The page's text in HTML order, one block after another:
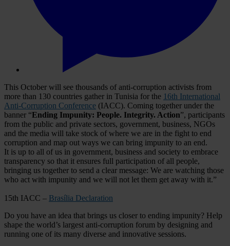
This October will see thousands of anti-corruption activists from
more than 130 countries gather in Tunisia for the 16th International
Anti-Corruption Conference (IACC). Coming together under the
banner “Ending Impunity: People. Integrity. Action”, participants
from the public and private sectors, government, business, NGOs
and the media will take stock of where we are in the fight to end
corruption and map out ways we can bring impunity to an end.
It is up to all of us in government, business and society to embrace
transparency so that it ensures full participation of all people,
bringing us together to send a clear message: We are watching those
who act with impunity and we will not let them get away with it.”
15th IACC – Brasília Declaration
Do you have an idea that brings us closer to ending impunity? Help
shape the world’s largest anti-corruption forum by designing and
running one of its many diverse and innovative sessions.